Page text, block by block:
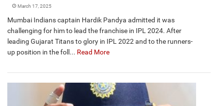
March 17, 2025
Mumbai Indians captain Hardik Pandya admitted it was
challenging for him to lead the franchise in IPL 2024. After
leading Gujarat Titans to glory in IPL 2022 and to the runners-
up position in the foll... Read More